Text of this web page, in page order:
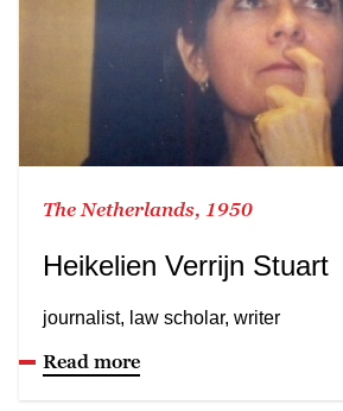
The Netherlands, 1950
Heikelien Verrijn Stuart
journalist, law scholar, writer
Read more